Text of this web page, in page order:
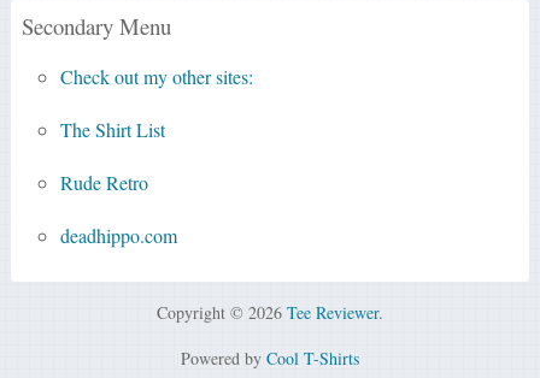
Secondary Menu
Check out my other sites:
The Shirt List
Rude Retro
deadhippo.com
Copyright © 2026 Tee Reviewer.
Powered by Cool T-Shirts